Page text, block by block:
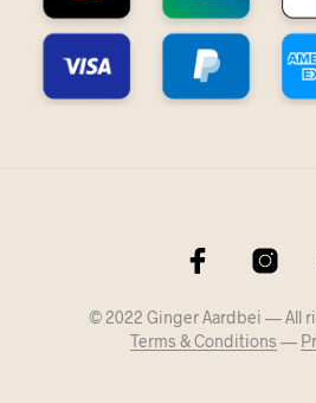
© 2022 Ginger Aardbei — All
Terms & Conditions —